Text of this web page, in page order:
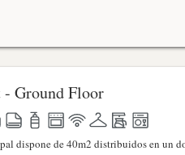
Ground Floor
dispone de 40m2 distribuidos en un